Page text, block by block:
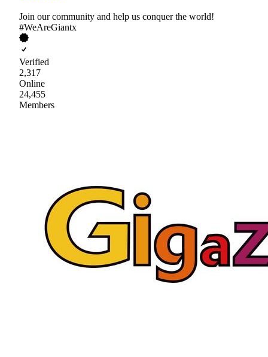
Join our community and help us conquer the world!
#WeAreGiantx
Verified
2,317
Online
24,455
Members